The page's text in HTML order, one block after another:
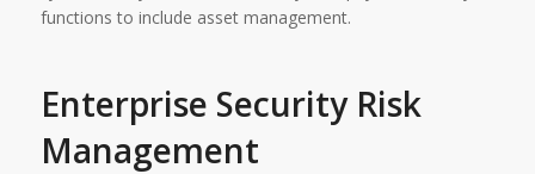
functions to include asset management.
Enterprise Security Risk
Management